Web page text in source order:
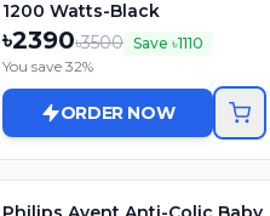
1200 Watts-Black
৳2390৳3500 Save ৳1110
You save 32%
ORDER NOW